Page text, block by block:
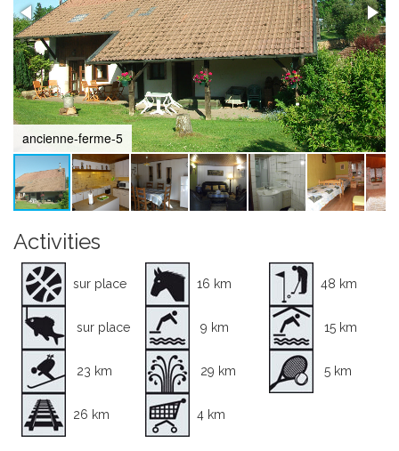
ancienne-ferme-5
Activities
sur place 16 km 48 km
sur place 9 km 15 km
23 km 29 km 5 km
26 km 4 km